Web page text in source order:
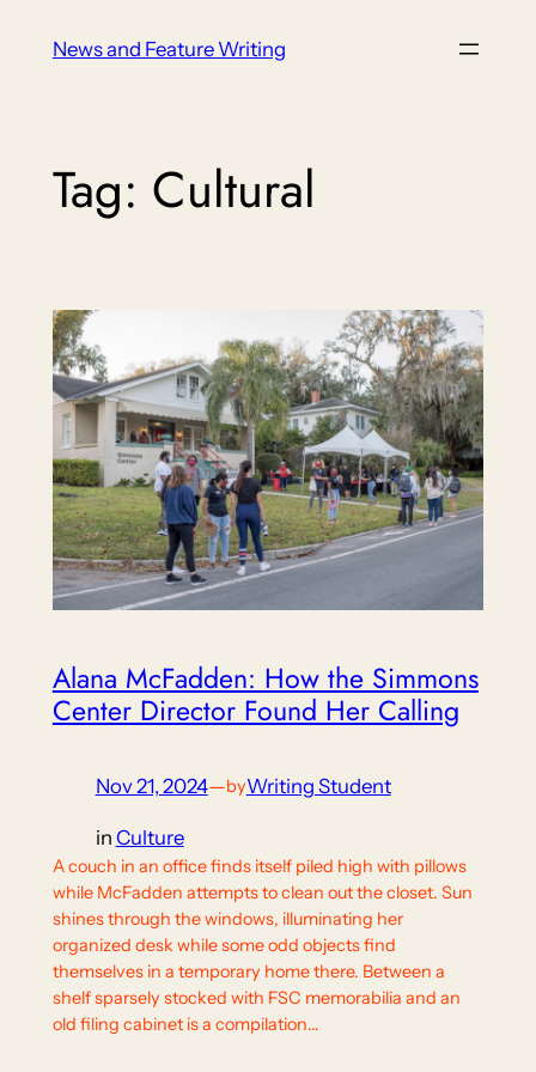
News and Feature Writing
Tag: Cultural
Alana McFadden: How the Simmons
Center Director Found Her Calling
Nov 21, 2024—byWriting Student
in Culture
A couch in an office finds itself piled high with pillows
while McFadden attempts to clean out the closet. Sun
shines through the windows, illuminating her
organized desk while some odd objects find
themselves in a temporary home there. Between a
shelf sparsely stocked with FSC memorabilia and an
old filing cabinet is a compilation…